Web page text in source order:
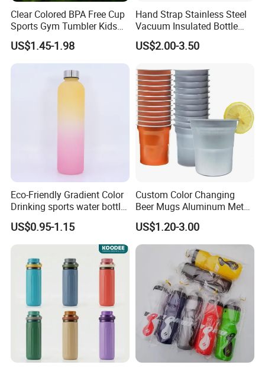
Clear Colored BPA Free Cup
Sports Gym Tumbler Kids
1L Mug Leak Proof
Reusable BPA Free 32 Oz
Borosilicate Glass Water
Bottle with Time Marker
Reminder Quotes
US$1.45-1.98
Hand Strap Stainless Steel
Vacuum Insulated Bottle
Sports Bottle
US$2.00-3.50
Eco-Friendly Gradient Color
Drinking sports water bottle
for Daily Use
US$0.95-1.15
Custom Color Changing
Beer Mugs Aluminum Metal
Tumbler Reusable Mug Cold
Drink Cup
US$1.20-3.00